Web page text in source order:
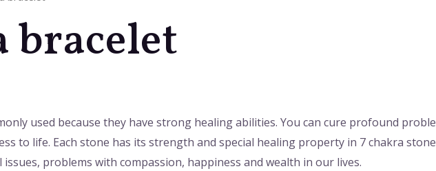
bracelet
used because they have strong healing abilities. You can cure profound
to life. Each stone has its strength and special healing property in 7 chakra
problems with compassion, happiness and wealth in our lives.